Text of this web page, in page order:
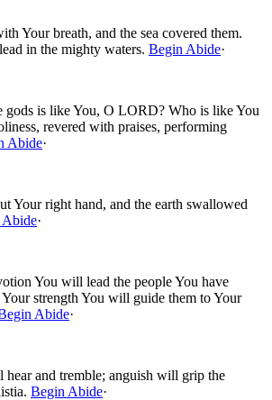
Your breath, and the sea covered them.
in the mighty waters. Begin Abide·
gods is like You, O LORD? Who is like You
revered with praises, performing
Abide·
Your right hand, and the earth swallowed
·
You will lead the people You have
strength You will guide them to Your
Abide·
hear and tremble; anguish will grip the
Begin Abide·